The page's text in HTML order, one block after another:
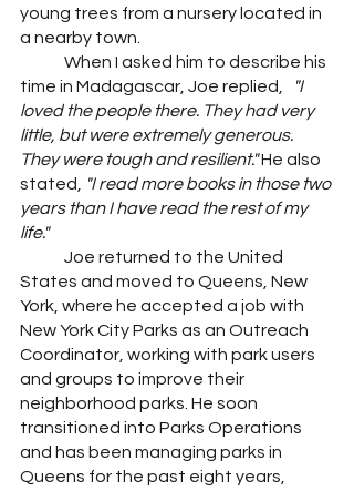
young trees from a nursery located in
a nearby town.
time in Madagascar, Joe replied,
"I
loved the people there. They had very
little, but were extremely generous.
They were tough and resilient." He also
stated,
"I read more books in those two
years than I have read the rest of my
life."
States and moved to Queens, New
York, where he accepted a job with
New York City Parks as an Outreach
Coordinator, working with park users
and groups to improve their
neighborhood parks. He soon
transitioned into Parks Operations
and has been managing parks in
Queens for the past eight years,